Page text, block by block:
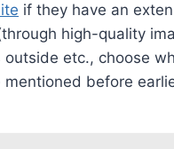
if they have an
high-quality
etc., choose
before